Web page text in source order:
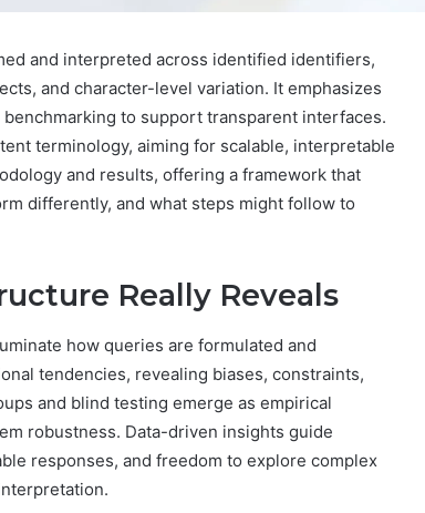
and interpreted across identified identifiers,
and character-level variation. It emphasizes
to support transparent interfaces.
terminology, aiming for scalable, interpretable
and results, offering a framework that
differently, and what steps might follow to
Really Reveals
how queries are formulated and
tendencies, revealing biases, constraints,
and blind testing emerge as empirical
robustness. Data-driven insights guide
responses, and freedom to explore complex